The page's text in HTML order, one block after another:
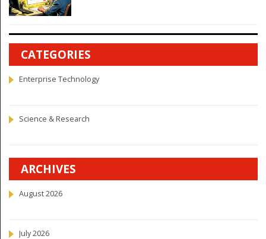
CATEGORIES
Enterprise Technology
Science & Research
ARCHIVES
August 2026
July 2026